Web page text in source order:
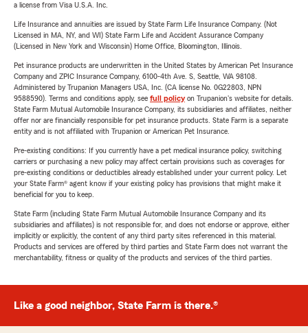
a license from Visa U.S.A. Inc.
Life Insurance and annuities are issued by State Farm Life Insurance Company. (Not
Licensed in MA, NY, and WI) State Farm Life and Accident Assurance Company
(Licensed in New York and Wisconsin) Home Office, Bloomington, Illinois.
Pet insurance products are underwritten in the United States by American Pet Insurance
Company and ZPIC Insurance Company, 6100-4th Ave. S, Seattle, WA 98108.
Administered by Trupanion Managers USA, Inc. (CA license No. 0G22803, NPN
9588590). Terms and conditions apply, see full policyon Trupanion's website for details.
State Farm Mutual Automobile Insurance Company, its subsidiaries and affiliates, neither
offer nor are financially responsible for pet insurance products. State Farm is a separate
entity and is not affiliated with Trupanion or American Pet Insurance.
Pre-existing conditions: If you currently have a pet medical insurance policy, switching
carriers or purchasing a new policy may affect certain provisions such as coverages for
pre-existing conditions or deductibles already established under your current policy. Let
your State Farm® agent know if your existing policy has provisions that might make it
beneficial for you to keep.
State Farm (including State Farm Mutual Automobile Insurance Company and its
subsidiaries and affiliates) is not responsible for, and does not endorse or approve, either
implicitly or explicitly, the content of any third party sites referenced in this material.
Products and services are offered by third parties and State Farm does not warrant the
merchantability, fitness or quality of the products and services of the third parties.
Like a good neighbor, State Farm is there.®